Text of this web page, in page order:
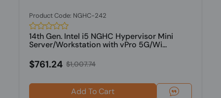
Product Code: NGHC-242
14th Gen. Intel i5 NGHC Hypervisor Mini
Server/Workstation with vPro 5G/Wi...
$761.24 $1,007.74
Add To Cart